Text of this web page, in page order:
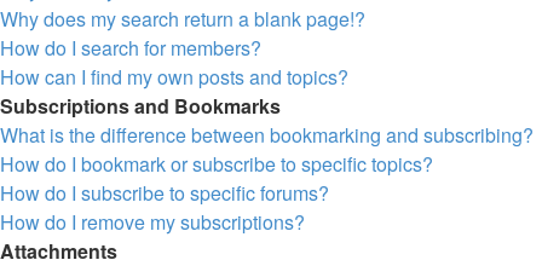
Why does my search return a blank page!?
How do I search for members?
How can I find my own posts and topics?
Subscriptions and Bookmarks
What is the difference between bookmarking and subscribing?
How do I bookmark or subscribe to specific topics?
How do I subscribe to specific forums?
How do I remove my subscriptions?
Attachments